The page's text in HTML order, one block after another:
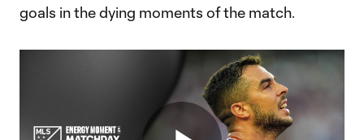
goals in the dying moments of the match.